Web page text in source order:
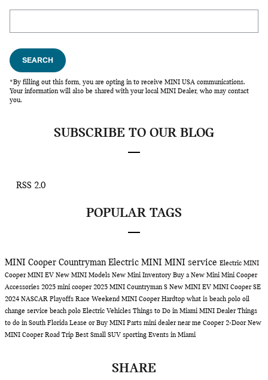
SEARCH
*By filling out this form, you are opting in to receive MINI USA communications.
Your information will also be shared with your local MINI Dealer, who may contact
you.
SUBSCRIBE TO OUR BLOG
RSS 2.0
POPULAR TAGS
MINI Cooper CountrymanElectric MINI MINI service Electric MINI
CooperMINI EV New MINI Models New Mini Inventory Buy a New MiniMini Cooper
Accessories 2025 mini cooper 2025 MINI Countryman S New MINI EV MINI Cooper SE
2024 NASCAR Playoffs Race Weekend MINI Cooper Hardtop what is beach polo oil
change service beach polo Electric Vehicles Things to Do in MiamiMINI DealerThings
to do in South FloridaLease or Buy MINI Parts mini dealer near me Cooper 2-DoorNew
MINI CooperRoad Trip Best Small SUV sporting Events in Miami
SHARE